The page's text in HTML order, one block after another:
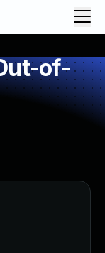
of-